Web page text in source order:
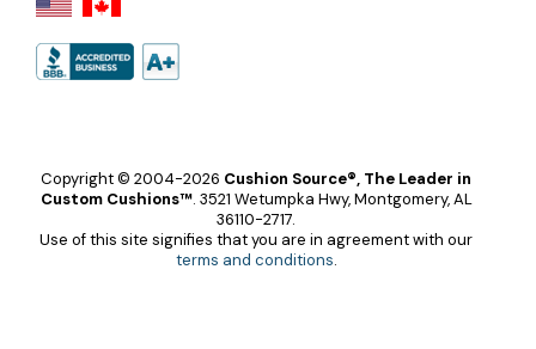
Copyright © 2004-2026 Cushion Source®, The Leader in
Custom Cushions™. 3521 Wetumpka Hwy, Montgomery, AL
36110-2717.
Use of this site signifies that you are in agreement with our
terms and conditions.